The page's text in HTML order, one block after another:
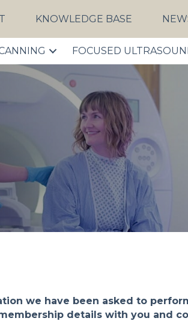
KNOWLEDGE BASE
FOCUSED
we have been asked to
details with you and